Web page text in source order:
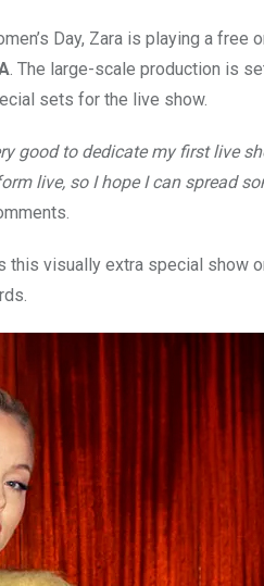
Day, Zara is playing a free
. The large-scale production is
sets for the live show.
good to dedicate my first live
live, so I hope I can spread
this visually extra special show